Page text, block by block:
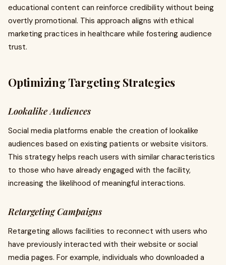
educational content can reinforce credibility without being
overtly promotional. This approach aligns with ethical
marketing practices in healthcare while fostering audience
trust.
Optimizing Targeting Strategies
Lookalike Audiences
Social media platforms enable the creation of lookalike
audiences based on existing patients or website visitors.
This strategy helps reach users with similar characteristics
to those who have already engaged with the facility,
increasing the likelihood of meaningful interactions.
Retargeting Campaigns
Retargeting allows facilities to reconnect with users who
have previously interacted with their website or social
media pages. For example, individuals who downloaded a